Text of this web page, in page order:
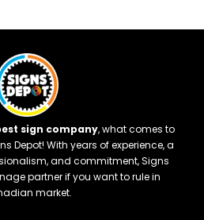
sign company, what comes to
Depot! With years of experience, a
and commitment, Signs
partner if you want to rule in
market.